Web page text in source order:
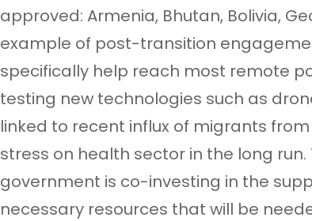
approved: Armenia, Bhutan, Bolivia,
example of post-transition
specifically help reach most remote
testing new technologies such as
linked to recent influx of migrants
stress on health sector in the long
government is co-investing in the
necessary resources that will be